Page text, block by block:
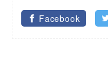
Facebook